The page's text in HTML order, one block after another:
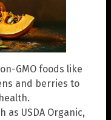
GMO foods like
and berries to
as USDA Organic,